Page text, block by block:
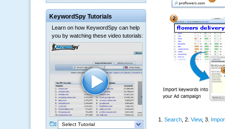
KeywordSpy Tutorials
Learn on how KeywordSpy can help
you by watching these video tutorials:
Select Tutorial